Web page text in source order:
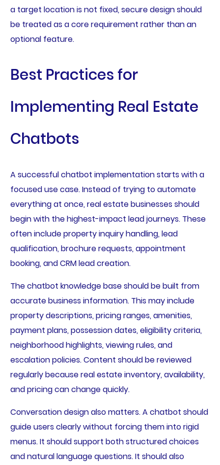
a target location is not fixed, secure design should
be treated as a core requirement rather than an
optional feature.
Best Practices for
Implementing Real Estate
Chatbots
A successful chatbot implementation starts with a
focused use case. Instead of trying to automate
everything at once, real estate businesses should
begin with the highest-impact lead journeys. These
often include property inquiry handling, lead
qualification, brochure requests, appointment
booking, and CRM lead creation.
The chatbot knowledge base should be built from
accurate business information. This may include
property descriptions, pricing ranges, amenities,
payment plans, possession dates, eligibility criteria,
neighborhood highlights, viewing rules, and
escalation policies. Content should be reviewed
regularly because real estate inventory, availability,
and pricing can change quickly.
Conversation design also matters. A chatbot should
guide users clearly without forcing them into rigid
menus. It should support both structured choices
and natural language questions. It should also